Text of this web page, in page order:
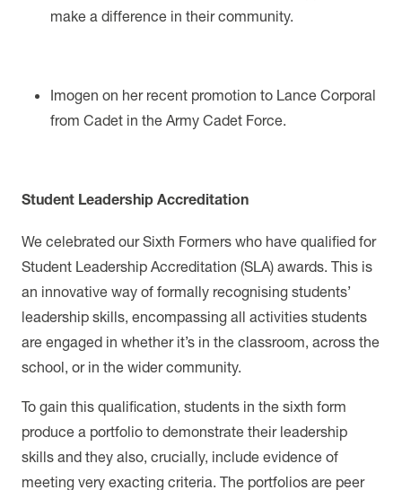
make a difference in their community.
Imogen on her recent promotion to Lance Corporal
from Cadet in the Army Cadet Force.
Student Leadership Accreditation
We celebrated our Sixth Formers who have qualified for
Student Leadership Accreditation (SLA) awards. This is
an innovative way of formally recognising students’
leadership skills, encompassing all activities students
are engaged in whether it’s in the classroom, across the
school, or in the wider community.
To gain this qualification, students in the sixth form
produce a portfolio to demonstrate their leadership
skills and they also, crucially, include evidence of
meeting very exacting criteria. The portfolios are peer